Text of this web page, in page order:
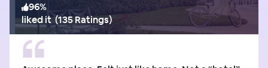
96%
liked it (135 Ratings)